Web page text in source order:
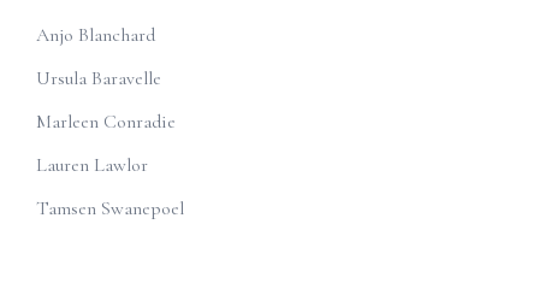
Anjo Blanchard
Ursula Baravelle
Marleen Conradie
Lauren Lawlor
Tamsen Swanepoel